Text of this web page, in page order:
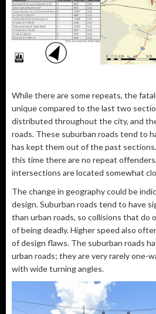
While there are some repeats, the
unique compared to the last two
distributed throughout the city, and
roads. These suburban roads tend to
has kept them out of the past
this time there are no repeat
intersections are located somewhat
The change in geography could be
design. Suburban roads tend to have
than urban roads, so collisions that do
of being deadly. Higher speed also
of design flaws. The suburban roads
urban roads; they are very rarely one-
with wide turning angles.